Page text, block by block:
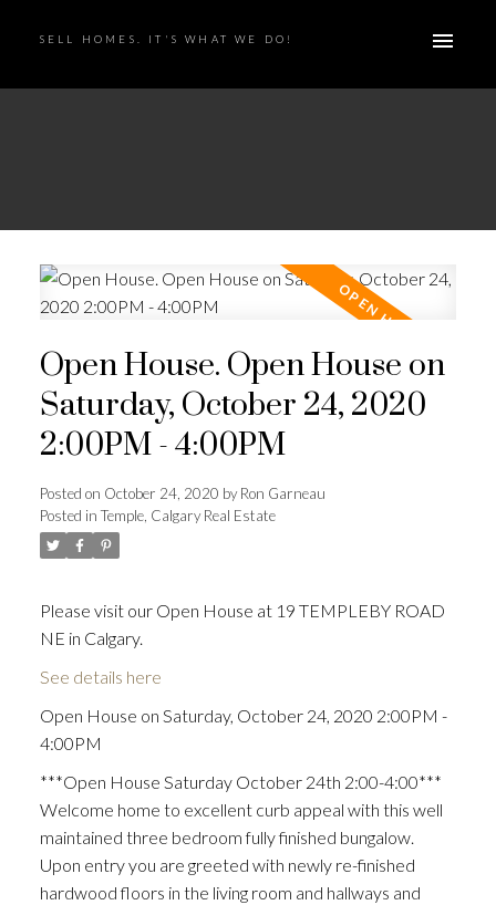
SELL HOMES. IT'S WHAT WE DO!
Open House. Open House on
Saturday, October 24, 2020
2:00PM - 4:00PM
Posted on October 24, 2020 byRon Garneau
Posted in Temple, Calgary Real Estate
Please visit our Open House at 19 TEMPLEBY ROAD
NE in Calgary.
See details here
Open House on Saturday, October 24, 2020 2:00PM -
4:00PM
***Open House Saturday October 24th 2:00-4:00***
Welcome home to excellent curb appeal with this well
maintained three bedroom fully finished bungalow.
Upon entry you are greeted with newly re-finished
hardwood floors in the living room and hallways and